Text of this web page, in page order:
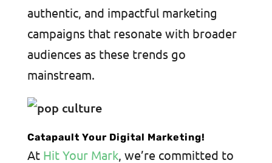
authentic, and impactful marketing
campaigns that resonate with broader
audiences as these trends go
mainstream.
Catapault Your Digital Marketing!
AtHit Your Mark, we’re committed to